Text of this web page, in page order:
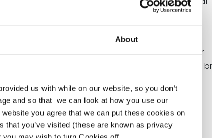
About
us with while on our website, so you don’t
and so that we can look at how you use our
you agree that we can put these cookies on
you’ve visited (these are known as privacy
nutrients such as calcium and protein, for
also rehydrating and energy boosting, helping to